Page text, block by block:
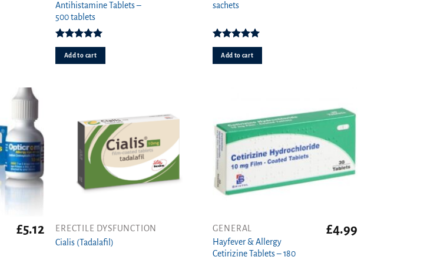
Antihistamine Tablets –
500 tablets
Rated4.97
out of 5
Add to cart
sachets
Rated5.00
out of 5
Add to cart
£5.12
ERECTILE DYSFUNCTION
Cialis (Tadalafil)
This
product
GENERAL
Hayfever & Allergy
Cetirizine Tablets – 180
£4.99